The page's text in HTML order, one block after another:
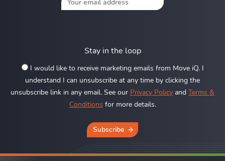
Stay in the loop
I would like to receive marketing emails from Move iQ. I
understand I can unsubscribe at any time by clicking the
unsubscribe link in any email. See our Privacy Policy and Terms &
Conditions for more details.
Subscribe